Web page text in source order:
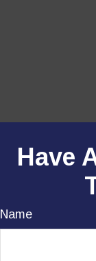
Have
Name